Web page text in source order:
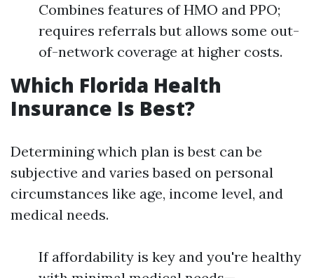
Combines features of HMO and PPO;
requires referrals but allows some out-
of-network coverage at higher costs.
Which Florida Health
Insurance Is Best?
Determining which plan is best can be
subjective and varies based on personal
circumstances like age, income level, and
medical needs.
If affordability is key and you're healthy